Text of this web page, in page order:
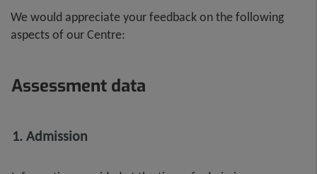
We would appreciate your feedback on the following
aspects of our Centre:
Assessment data
1. Admission